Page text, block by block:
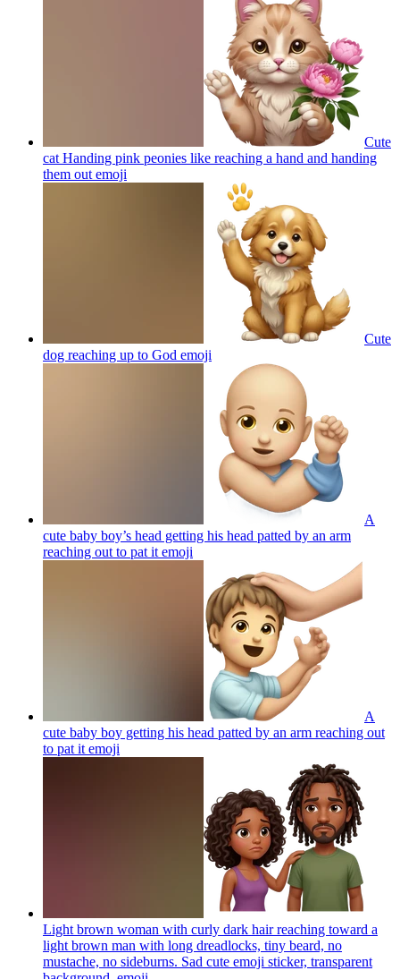
Cute
cat Handing pink peonies like reaching a hand and handing
them out emoji
Cute
dog reaching up to God emoji
A
cute baby boy’s head getting his head patted by an arm
reaching out to pat it emoji
A
cute baby boy getting his head patted by an arm reaching out
to pat it emoji
Light brown woman with curly dark hair reaching toward a
light brown man with long dreadlocks, tiny beard, no
mustache, no sideburns. Sad cute emoji sticker, transparent